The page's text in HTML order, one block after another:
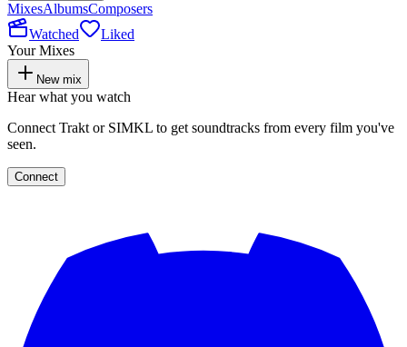
MixesAlbumsComposers
Watched
Liked
Your Mixes
New mix
Hear what you watch
Connect Trakt or SIMKL to get soundtracks from every film you've
seen.
Connect